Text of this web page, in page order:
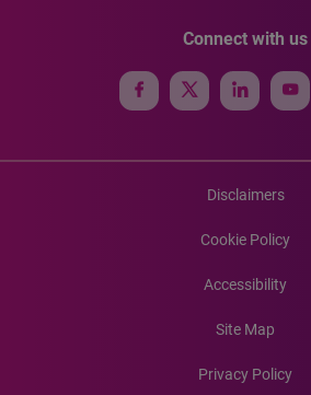
Connect with us
Disclaimers
Cookie Policy
Accessibility
Site Map
Privacy Policy